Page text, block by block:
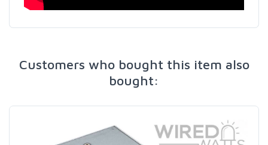
Customers who bought this item also
bought: